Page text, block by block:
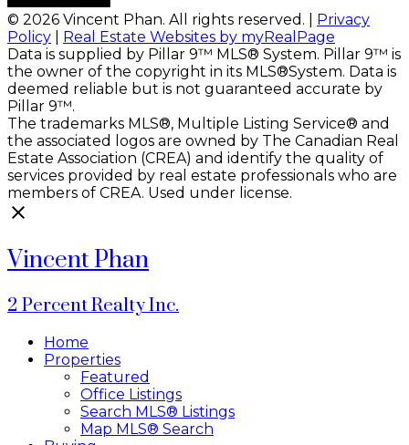
© 2026 Vincent Phan. All rights reserved. | Privacy
Policy
Real Estate Websites by myRealPage
Data is supplied by Pillar 9™ MLS® System. Pillar 9™ is
the owner of the copyright in its MLS®System. Data is
deemed reliable but is not guaranteed accurate by
Pillar 9™.
The trademarks MLS®, Multiple Listing Service® and
the associated logos are owned by The Canadian Real
Estate Association (CREA) and identify the quality of
services provided by real estate professionals who are
members of CREA. Used under license.
Vincent Phan
2 Percent Realty Inc.
Home
Properties
Featured
Office Listings
Search MLS® Listings
Map MLS® Search